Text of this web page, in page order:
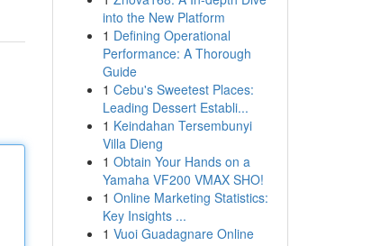
into the New Platform
1 Defining Operational
Performance: A Thorough
Guide
1 Cebu's Sweetest Places:
Leading Dessert Establi...
1 Keindahan Tersembunyi
Villa Dieng
1 Obtain Your Hands on a
Yamaha VF200 VMAX SHO!
1 Online Marketing Statistics:
Key Insights ...
1 Vuoi Guadagnare Online